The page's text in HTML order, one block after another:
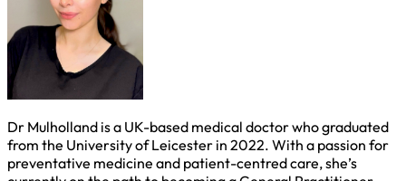
Dr Mulholland is a UK-based medical doctor who graduated
from the University of Leicester in 2022. With a passion for
preventative medicine and patient-centred care, she’s